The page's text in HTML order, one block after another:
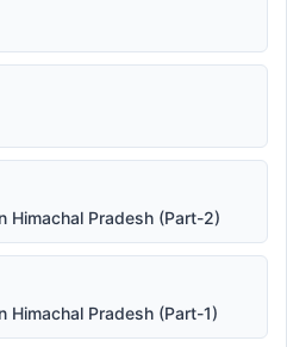
Himachal Pradesh (Part-2)
Himachal Pradesh (Part-1)